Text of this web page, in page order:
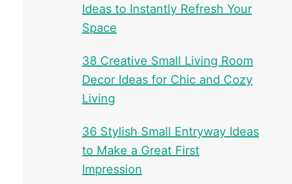
Ideas to Instantly Refresh Your
Space
38 Creative Small Living Room
Decor Ideas for Chic and Cozy
Living
36 Stylish Small Entryway Ideas
to Make a Great First
Impression